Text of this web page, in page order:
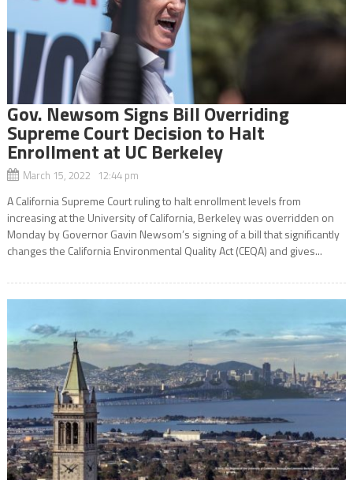
Gov. Newsom Signs Bill Overriding
Supreme Court Decision to Halt
Enrollment at UC Berkeley
March 15, 2022 12:44 pm
A California Supreme Court ruling to halt enrollment levels from
increasing at the University of California, Berkeley was overridden on
Monday by Governor Gavin Newsom’s signing of a bill that significantly
changes the California Environmental Quality Act (CEQA) and gives...